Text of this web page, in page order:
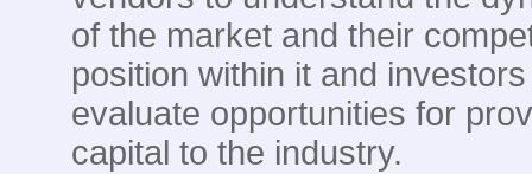
of the market and their
position within it and
evaluate opportunities for
capital to the industry.